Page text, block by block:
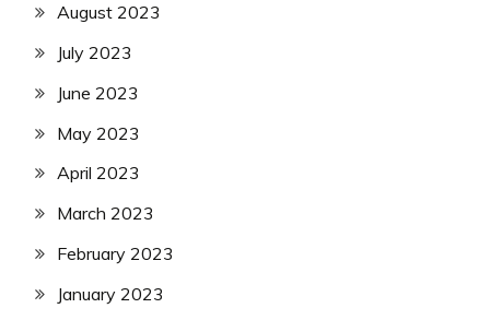
August 2023
July 2023
June 2023
May 2023
April 2023
March 2023
February 2023
January 2023